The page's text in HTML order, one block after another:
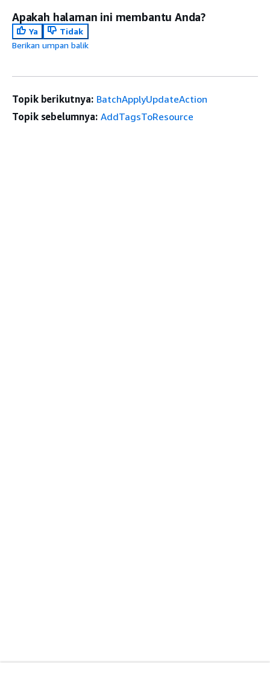
Apakah halaman ini membantu Anda?
Ya
Tidak
Berikan umpan balik
Topik berikutnya: BatchApplyUpdateAction
Topik sebelumnya: AddTagsToResource